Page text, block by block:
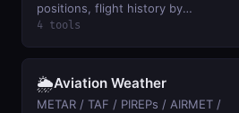
positions, flight history by
callsign/ICAO24, and airspace activity
4 tools
🌦️Aviation Weather
METAR / TAF / PIREPs / AIRMET /